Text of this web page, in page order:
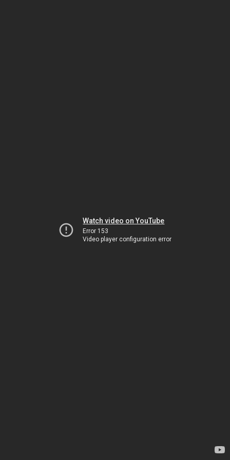
Watch video on YouTube
Error 153
Video player configuration error